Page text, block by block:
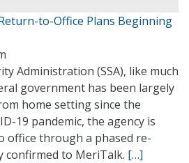
to-Office Plans Beginning
Administration (SSA), like much
government has been largely
home setting since the
19 pandemic, the agency is
through a phased re-
confirmed to MeriTalk. […]